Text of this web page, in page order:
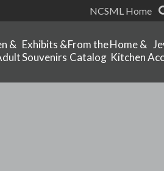
NCSML Home
& Exhibits &
Souvenirs
From the
Catalog
Home &
Kitchen